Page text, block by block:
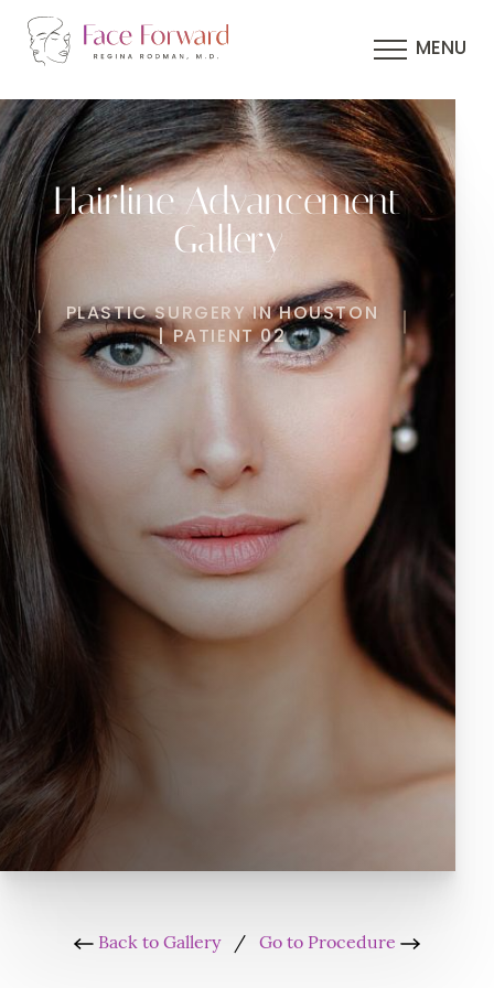
MENU
Hairline Advancement
Gallery
PLASTIC SURGERY IN HOUSTON
| PATIENT 02
Back to Gallery/ Go to Procedure